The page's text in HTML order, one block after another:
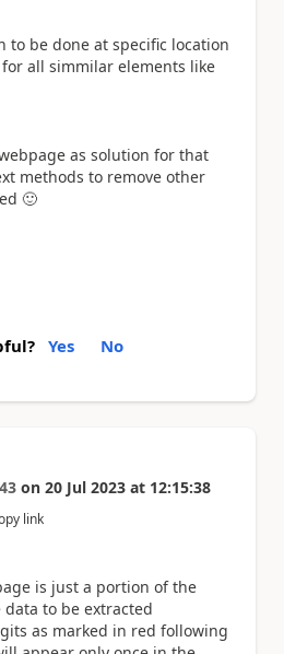
to be done at specific location
all simmilar elements like
as solution for that
methods to remove other
🙂
Yes No
43 on 20 Jul 2023 at 12:15:38
link
is just a portion of the
to be extracted
as marked in red following